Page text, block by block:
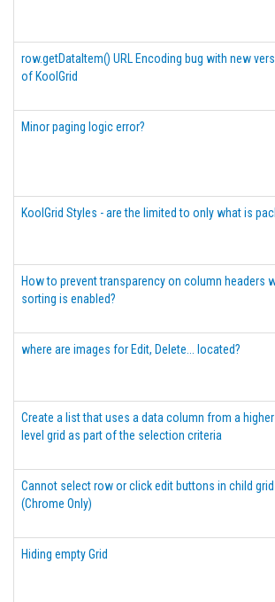
row.getDataItem() URL Encoding bug with new
of KoolGrid
Minor paging logic error?
KoolGrid Styles - are the limited to only what is
How to prevent transparency on column headers
sorting is enabled?
where are images for Edit, Delete... located?
Create a list that uses a data column from a higher
level grid as part of the selection criteria
Cannot select row or click edit buttons in child grid
(Chrome Only)
Hiding empty Grid